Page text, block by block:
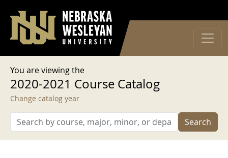
User account menu
Log in
You are viewing the
2020-2021 Course Catalog
Change catalog year
Search